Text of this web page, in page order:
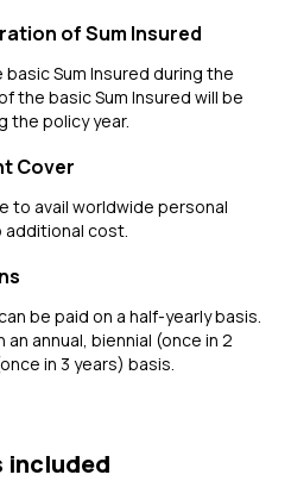
of Sum Insured
Sum Insured during the
the basic Sum Insured will be
the policy year.
Cover
to avail worldwide personal
cost.
be paid on a half-yearly basis.
annual, biennial (once in 2
in 3 years) basis.
included